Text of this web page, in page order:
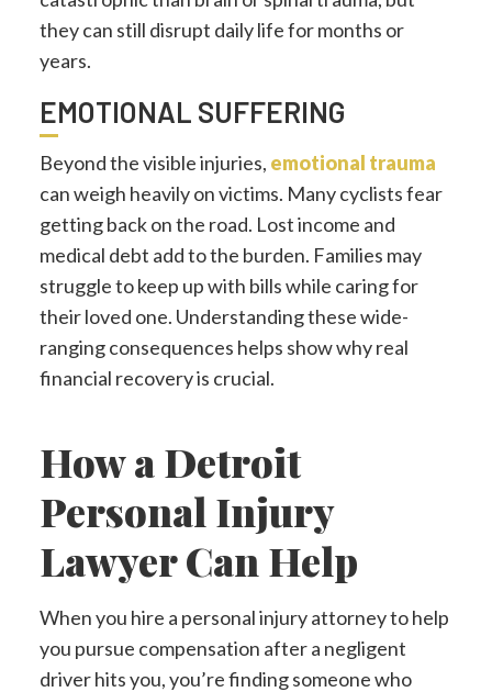
they can still disrupt daily life for months or
years.
EMOTIONAL SUFFERING
Beyond the visible injuries, emotional trauma
can weigh heavily on victims. Many cyclists fear
getting back on the road. Lost income and
medical debt add to the burden. Families may
struggle to keep up with bills while caring for
their loved one. Understanding these wide-
ranging consequences helps show why real
financial recovery is crucial.
How a Detroit
Personal Injury
Lawyer Can Help
When you hire a personal injury attorney to help
you pursue compensation after a negligent
driver hits you, you’re finding someone who